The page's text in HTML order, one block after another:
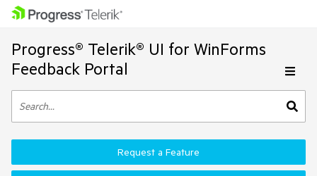
Progress® Telerik® UI for WinForms
Feedback Portal
Request a Feature